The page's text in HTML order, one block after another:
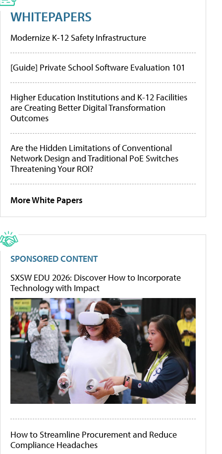
WHITEPAPERS
Modernize K-12 Safety Infrastructure
[Guide] Private School Software Evaluation 101
Higher Education Institutions and K-12 Facilities
are Creating Better Digital Transformation
Outcomes
Are the Hidden Limitations of Conventional
Network Design and Traditional PoE Switches
Threatening Your ROI?
More White Papers
SPONSORED CONTENT
SXSW EDU 2026: Discover How to Incorporate
Technology with Impact
How to Streamline Procurement and Reduce
Compliance Headaches